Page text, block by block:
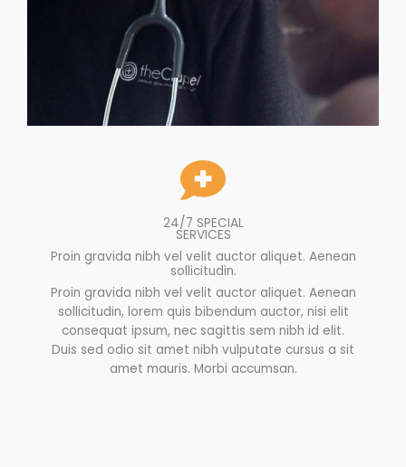
24/7 SPECIAL
SERVICES
Proin gravida nibh vel velit auctor aliquet. Aenean
sollicitudin.
Proin gravida nibh vel velit auctor aliquet. Aenean
sollicitudin, lorem quis bibendum auctor, nisi elit
consequat ipsum, nec sagittis sem nibh id elit.
Duis sed odio sit amet nibh vulputate cursus a sit
amet mauris. Morbi accumsan.